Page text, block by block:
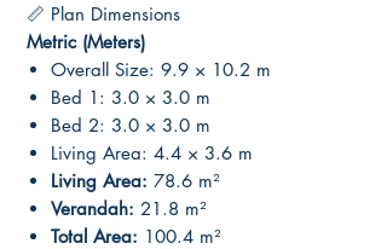
📏 Plan Dimensions
Metric (Meters)
Overall Size: 9.9 × 10.2 m
Bed 1: 3.0 × 3.0 m
Bed 2: 3.0 × 3.0 m
Living Area: 4.4 × 3.6 m
Living Area: 78.6 m²
Verandah: 21.8 m²
Total Area: 100.4 m²